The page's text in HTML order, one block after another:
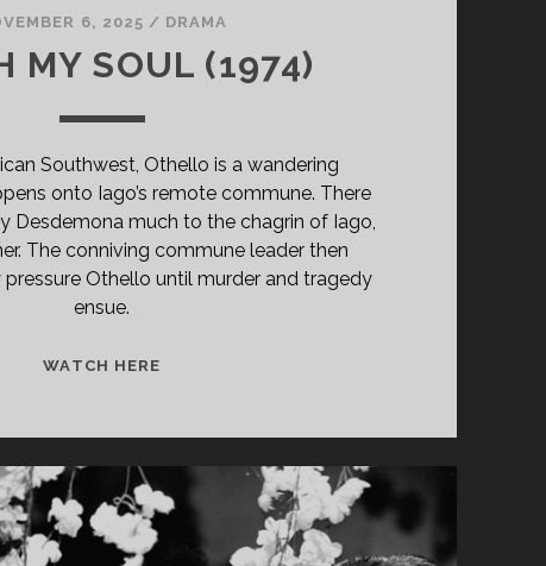
6, 2025 / DRAMA
MY SOUL (1974)
Southwest, Othello is a wandering
onto Iago’s remote commune. There
Desdemona much to the chagrin of Iago,
The conniving commune leader then
Othello until murder and tragedy
ensue.
WATCH HERECATCH